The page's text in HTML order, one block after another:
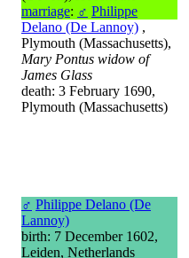
marriage: ♂ Philippe
Delano (De Lannoy) ,
Plymouth (Massachusetts),
Mary Pontus widow of
James Glass
death: 3 February 1690,
Plymouth (Massachusetts)
♂ Philippe Delano (De
Lannoy)
birth: 7 December 1602,
Leiden, Netherlands